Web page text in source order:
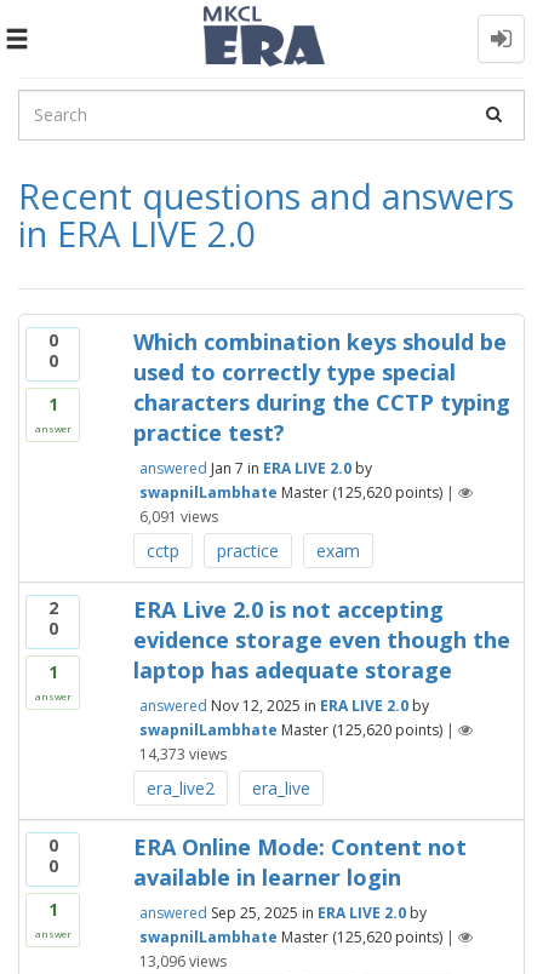
Toggle
Recent questions and answers
in ERA LIVE 2.0
0
0
1
answer
Which combination keys should be
used to correctly type special
characters during the CCTP typing
practice test?
answered Jan 7 in ERA LIVE 2.0 by
swapnilLambhate Master (125,620points) |
6,091 views
cctp practice exam
2
0
1
answer
ERA Live 2.0 is not accepting
evidence storage even though the
laptop has adequate storage
answered Nov 12, 2025 in ERA LIVE 2.0 by
swapnilLambhate Master (125,620points) |
14,373 views
era_live2 era_live
0
0
1
answer
ERA Online Mode: Content not
available in learner login
answered Sep 25, 2025 in ERA LIVE 2.0 by
swapnilLambhate Master (125,620points) |
13,096views